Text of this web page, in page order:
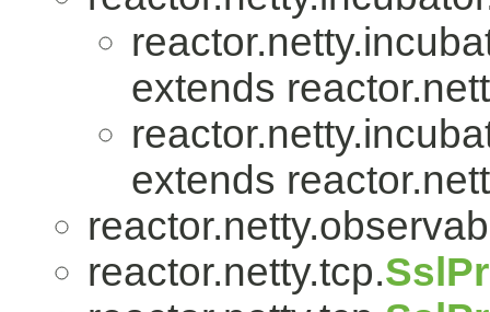
extends
extends
reactor.netty.tcp.